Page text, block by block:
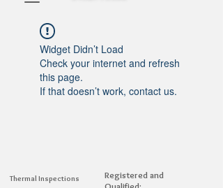
Widget Didn’t Load
Check your internet and refresh
this page.
If that doesn’t work, contact us.
Thermal Inspections
Registered and